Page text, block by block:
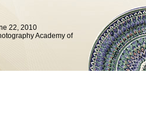
22, 2010
Academy of